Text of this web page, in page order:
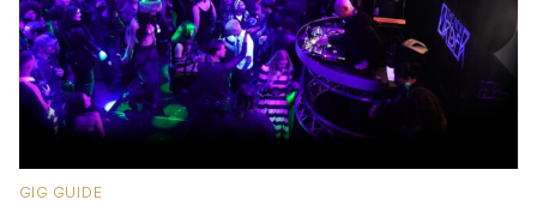
GIG GUIDE